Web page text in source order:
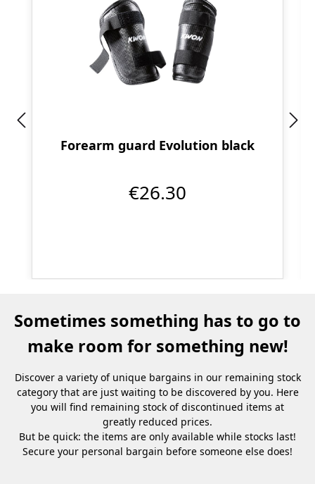
Forearm guard Evolution black
€26.30
Sometimes something has to go to
make room for something new!
Discover a variety of unique bargains in our remaining stock
category that are just waiting to be discovered by you. Here
you will find remaining stock of discontinued items at
greatly reduced prices.
But be quick: the items are only available while stocks last!
Secure your personal bargain before someone else does!